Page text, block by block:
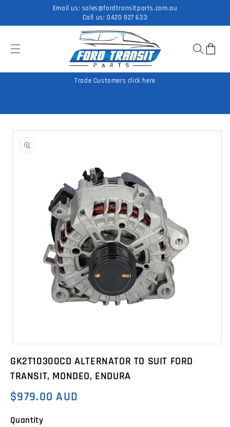
Email us: sales@fordtransitparts.com.au
Call us:0420 927 633
Cart
Trade Customers click here
Skip to
product
information
Open
media
1
in
modal
GK2T10300CD ALTERNATOR TO SUIT FORD
TRANSIT, MONDEO, ENDURA
Regular
price
$979.00 AUD
Quantity